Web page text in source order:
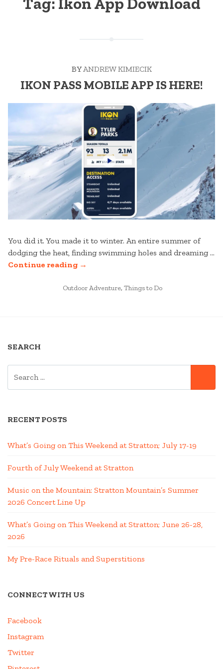
BYANDREW KIMIECIK
IKON PASS MOBILE APP IS HERE!
You did it. You made it to winter. An entire summer of
dodging the heat, finding swimming holes and dreaming …
Continue reading“IKON
MOBILE
→
POSTED
Outdoor Adventure, Things to Do
SEARCH
RECENT POSTS
What’s Going on This Weekend at Stratton; July 17-19
Fourth of July Weekend at Stratton
Music on the Mountain: Stratton Mountain’s Summer
2026 Concert Line Up
What’s Going on This Weekend at Stratton; June 26-28,
2026
My Pre-Race Rituals and Superstitions
CONNECT WITH US
Facebook
Instagram
Twitter